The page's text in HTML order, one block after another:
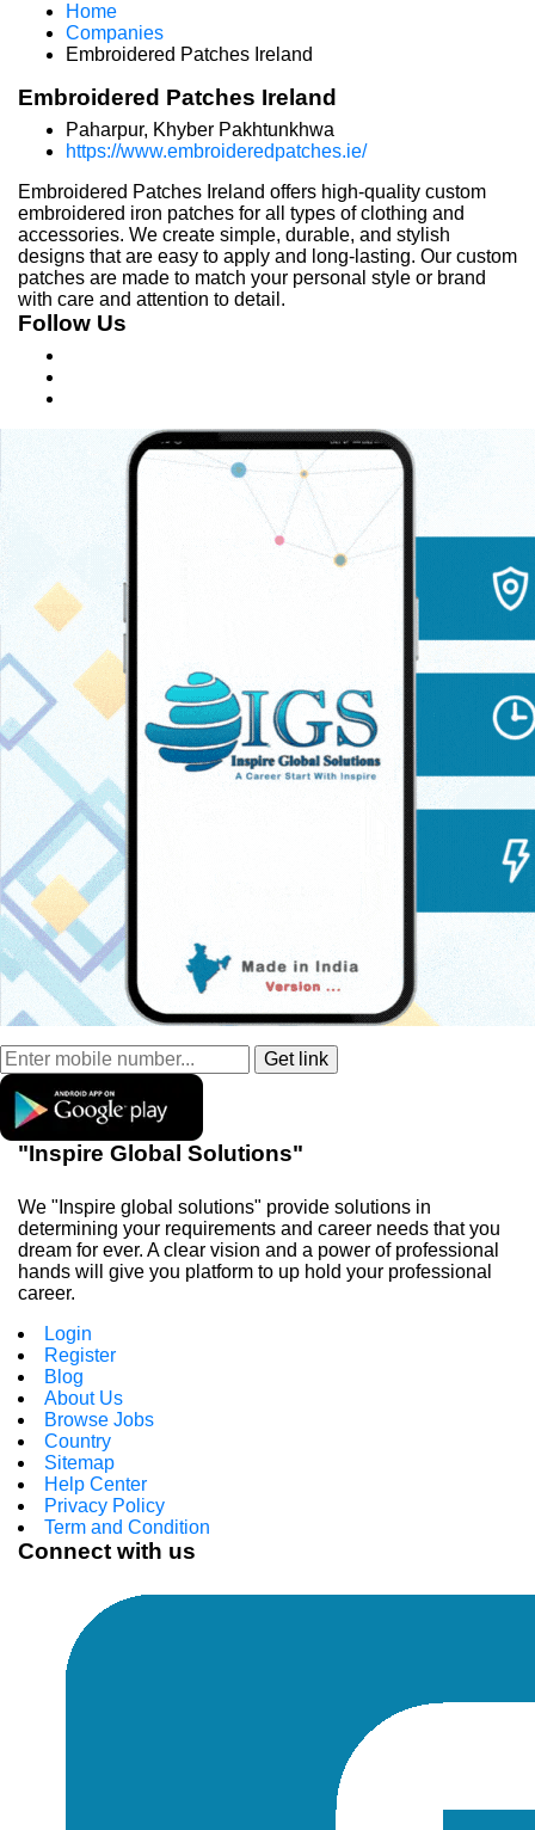
Home
Companies
Embroidered Patches Ireland
Embroidered Patches Ireland
Paharpur, Khyber Pakhtunkhwa
https://www.embroideredpatches.ie/
Embroidered Patches Ireland offers high-quality custom
embroidered iron patches for all types of clothing and
accessories. We create simple, durable, and stylish
designs that are easy to apply and long-lasting. Our custom
patches are made to match your personal style or brand
with care and attention to detail.
Follow Us
"Inspire Global Solutions"
We "Inspire global solutions" provide solutions in
determining your requirements and career needs that you
dream for ever. A clear vision and a power of professional
hands will give you platform to up hold your professional
career.
Login
Register
Blog
About Us
Browse Jobs
Country
Sitemap
Help Center
Privacy Policy
Term and Condition
Connect with us